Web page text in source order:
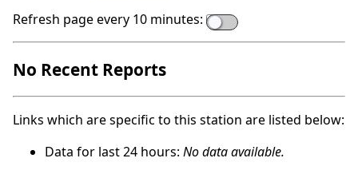
Refresh page every 10 minutes:
No Recent Reports
Links which are specific to this station are listed below:
Data for last 24 hours: No data available.